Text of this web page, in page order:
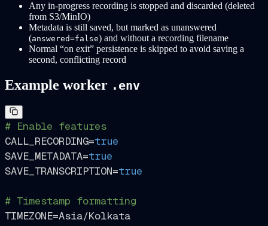
Any in-progress recording is stopped and discarded (deleted
from S3/MinIO)
Metadata is still saved, but marked as unanswered
(answered=false) and without a recording filename
Normal “on exit” persistence is skipped to avoid saving a
second, conflicting record
Example worker .env
# Enable features
CALL_RECORDING=true
SAVE_METADATA=true
SAVE_TRANSCRIPTION=true
# Timestamp formatting
TIMEZONE=Asia/Kolkata